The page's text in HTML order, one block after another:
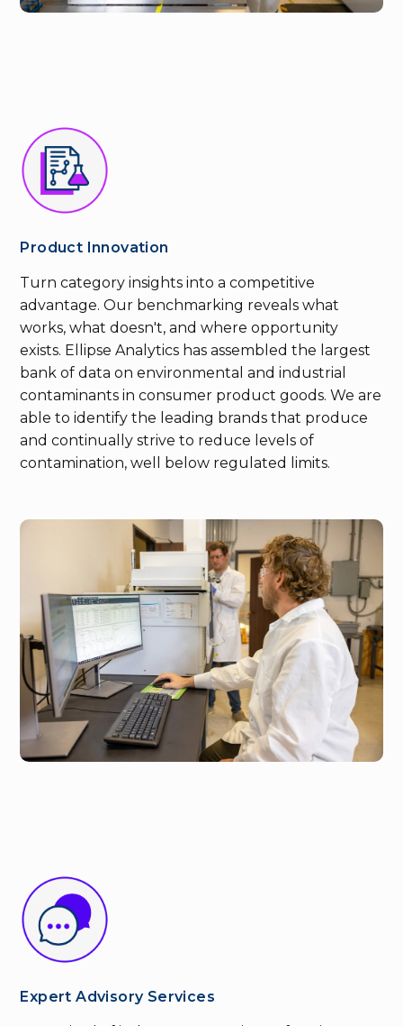
Product Innovation
Turn category insights into a competitive
advantage. Our benchmarking reveals what
works, what doesn't, and where opportunity
exists. Ellipse Analytics has assembled the largest
bank of data on environmental and industrial
contaminants in consumer product goods. We are
able to identify the leading brands that produce
and continually strive to reduce levels of
contamination, well below regulated limits.
Expert Advisory Services